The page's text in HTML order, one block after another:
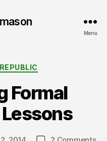
Menu
Formal
on